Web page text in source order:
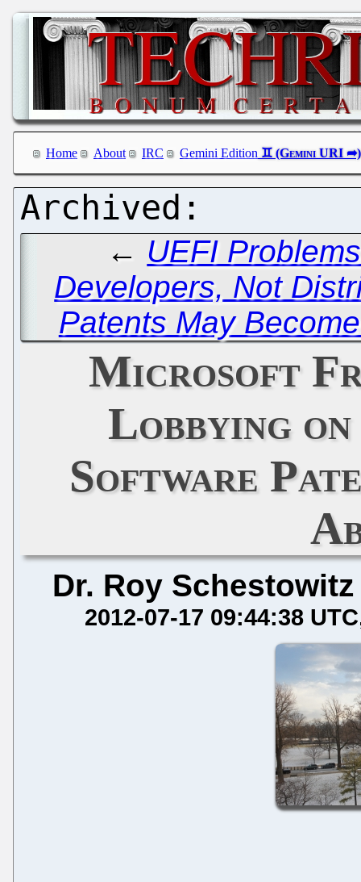
Home About IRC Gemini Edition
← UEFI
Developers, Not
Patents May
Microsoft
Lobbying
Software
Dr. Roy Schestowitz
2012-07-17 09:44:38 UTC